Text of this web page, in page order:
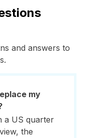
and answers to
my
a US quarter
the